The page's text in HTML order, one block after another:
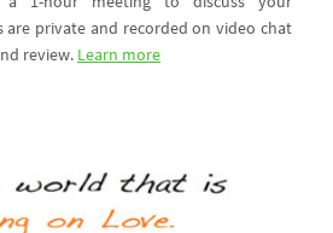
are private and recorded on video chat
review. Learn more